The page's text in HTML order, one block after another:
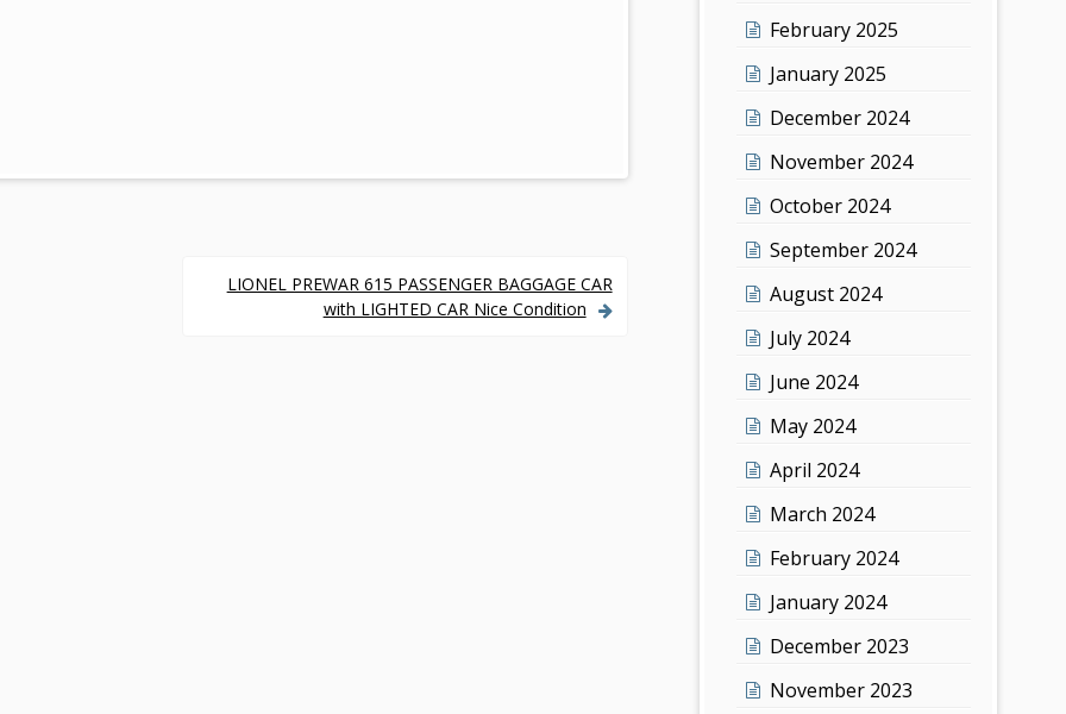
LIONEL PREWAR 615 PASSENGER BAGGAGE CAR
with LIGHTED CAR Nice Condition
February 2025
January 2025
December 2024
November 2024
October 2024
September 2024
August 2024
July 2024
June 2024
May 2024
April 2024
March 2024
February 2024
January 2024
December 2023
November 2023